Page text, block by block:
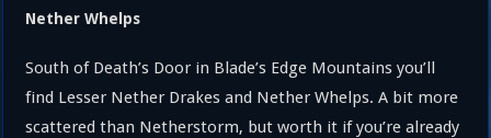
Nether Whelps
South of Death’s Door in Blade’s Edge Mountains you’ll
find Lesser Nether Drakes and Nether Whelps. A bit more
scattered than Netherstorm, but worth it if you’re already